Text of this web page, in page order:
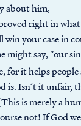
about him,
right in what
win your case in
might say, “our
for it helps people
is. Isn’t it unfair,
is merely a
not! If God